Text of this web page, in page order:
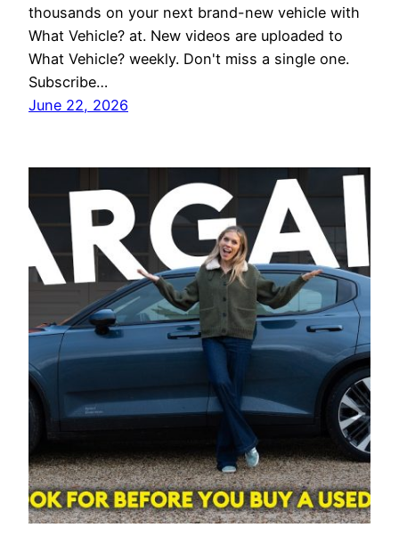
thousands on your next brand-new vehicle with
What Vehicle? at. New videos are uploaded to
What Vehicle? weekly. Don't miss a single one.
Subscribe…
June 22, 2026